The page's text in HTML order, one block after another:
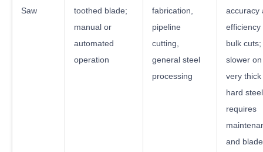
Saw
toothed blade;
manual or
automated
operation
fabrication,
pipeline
cutting,
general steel
processing
accuracy
efficiency
bulk cuts;
slower on
very thick
hard
requires
and blade